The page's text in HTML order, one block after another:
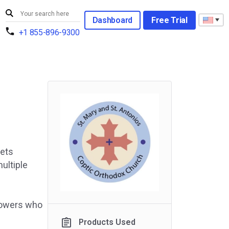
+1 855-896-9300
Dashboard Free Trial
who
Products Used